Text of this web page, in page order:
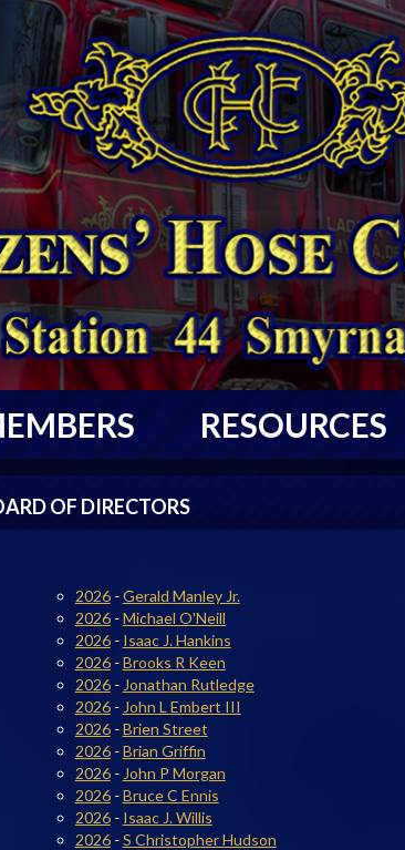
RESOURCES
OF DIRECTORS
2026- Gerald Manley Jr.
2026- Michael O'Neill
2026- Isaac J. Hankins
2026- Brooks R Keen
2026- Jonathan Rutledge
2026- John L Embert III
2026- Brien Street
2026- Brian Griffin
2026- John P Morgan
2026- Bruce C Ennis
2026- Isaac J. Willis
2026- S Christopher Hudson